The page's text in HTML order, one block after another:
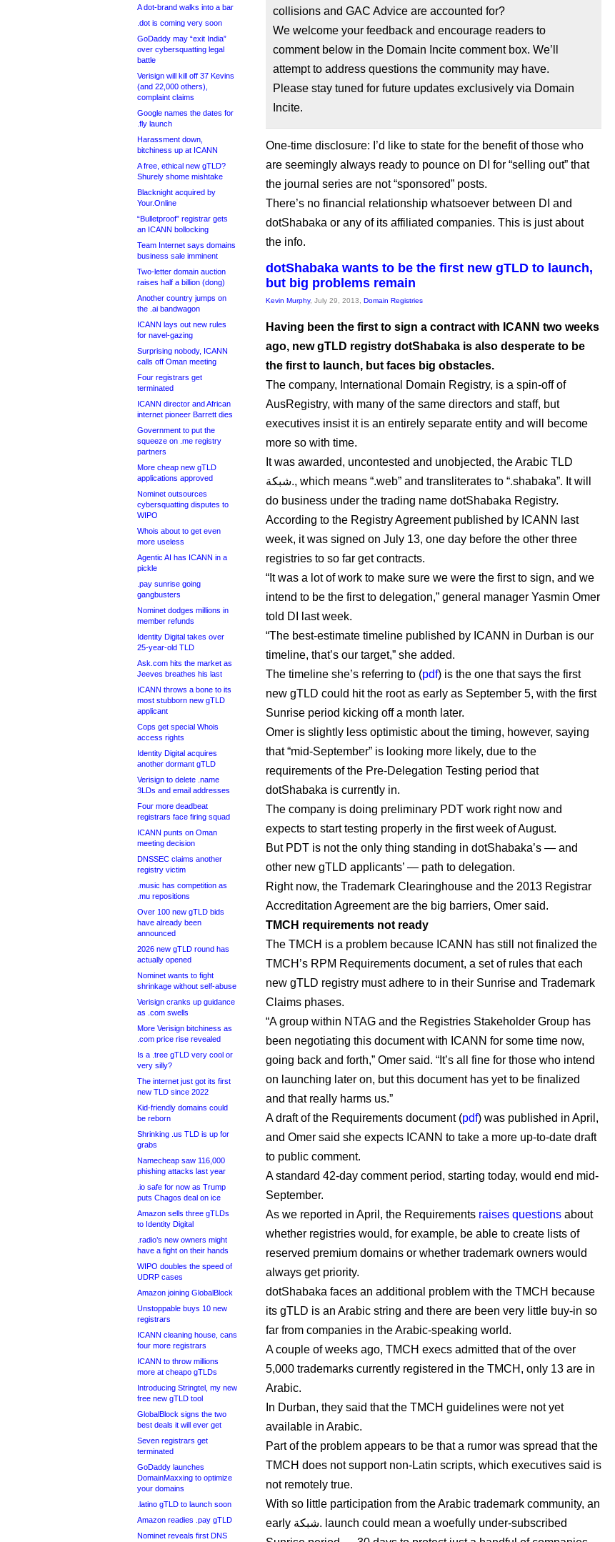
A dot-brand walks into a bar
.dot is coming very soon
GoDaddy may “exit India”
over cybersquatting legal
battle
Verisign will kill off 37 Kevins
(and 22,000 others),
complaint claims
Google names the dates for
.fly launch
Harassment down,
bitchiness up at ICANN
A free, ethical new gTLD?
Shurely shome mishtake
Blacknight acquired by
Your.Online
“Bulletproof” registrar gets
an ICANN bollocking
Team Internet says domains
business sale imminent
Two-letter domain auction
raises half a billion (dong)
Another country jumps on
the .ai bandwagon
ICANN lays out new rules
for navel-gazing
Surprising nobody, ICANN
calls off Oman meeting
Four registrars get
terminated
ICANN director and African
internet pioneer Barrett dies
Government to put the
squeeze on .me registry
partners
More cheap new gTLD
applications approved
Nominet outsources
cybersquatting disputes to
WIPO
Whois about to get even
more useless
Agentic AI has ICANN in a
pickle
.pay sunrise going
gangbusters
Nominet dodges millions in
member refunds
Identity Digital takes over
25-year-old TLD
Ask.com hits the market as
Jeeves breathes his last
ICANN throws a bone to its
most stubborn new gTLD
applicant
Cops get special Whois
access rights
Identity Digital acquires
another dormant gTLD
Verisign to delete .name
3LDs and email addresses
Four more deadbeat
registrars face firing squad
ICANN punts on Oman
meeting decision
DNSSEC claims another
registry victim
.music has competition as
.mu repositions
Over 100 new gTLD bids
have already been
announced
2026 new gTLD round has
actually opened
Nominet wants to fight
shrinkage without self-abuse
Verisign cranks up guidance
as .com swells
More Verisign bitchiness as
.com price rise revealed
Is a .tree gTLD very cool or
very silly?
The internet just got its first
new TLD since 2022
Kid-friendly domains could
be reborn
Shrinking .us TLD is up for
grabs
Namecheap saw 116,000
phishing attacks last year
.io safe for now as Trump
puts Chagos deal on ice
Amazon sells three gTLDs
to Identity Digital
.radio’s new owners might
have a fight on their hands
WIPO doubles the speed of
UDRP cases
Amazon joining GlobalBlock
Unstoppable buys 10 new
registrars
ICANN cleaning house, cans
four more registrars
ICANN to throw millions
more at cheapo gTLDs
Introducing Stringtel, my new
free new gTLD tool
GlobalBlock signs the two
best deals it will ever get
Seven registrars get
terminated
GoDaddy launches
DomainMaxxing to optimize
your domains
.latino gTLD to launch soon
Amazon readies .pay gTLD
Nominet reveals first DNS
collisions and GAC Advice are accounted for?
We welcome your feedback and encourage readers to
comment below in the Domain Incite comment box. We’ll
attempt to address questions the community may have.
Please stay tuned for future updates exclusively via Domain
Incite.
One-time disclosure: I’d like to state for the benefit of those who
are seemingly always ready to pounce on DI for “selling out” that
the journal series are not “sponsored” posts.
There’s no financial relationship whatsoever between DI and
dotShabaka or any of its affiliated companies. This is just about
the info.
dotShabaka wants to be the first new gTLD to launch,
but big problems remain
Kevin Murphy, July 29, 2013, Domain Registries
Having been the first to sign a contract with ICANN two weeks
ago, new gTLD registry dotShabaka is also desperate to be
the first to launch, but faces big obstacles.
The company, International Domain Registry, is a spin-off of
AusRegistry, with many of the same directors and staff, but
executives insist it is an entirely separate entity and will become
more so with time.
It was awarded, uncontested and unobjected, the Arabic TLD
شبكة., which means “.web” and transliterates to “.shabaka”. It will
do business under the trading name dotShabaka Registry.
According to the Registry Agreement published by ICANN last
week, it was signed on July 13, one day before the other three
registries to so far get contracts.
“It was a lot of work to make sure we were the first to sign, and we
intend to be the first to delegation,” general manager Yasmin Omer
told DI last week.
“The best-estimate timeline published by ICANN in Durban is our
timeline, that’s our target,” she added.
The timeline she’s referring to (pdf) is the one that says the first
new gTLD could hit the root as early as September 5, with the first
Sunrise period kicking off a month later.
Omer is slightly less optimistic about the timing, however, saying
that “mid-September” is looking more likely, due to the
requirements of the Pre-Delegation Testing period that
dotShabaka is currently in.
The company is doing preliminary PDT work right now and
expects to start testing properly in the first week of August.
But PDT is not the only thing standing in dotShabaka’s — and
other new gTLD applicants’ — path to delegation.
Right now, the Trademark Clearinghouse and the 2013 Registrar
Accreditation Agreement are the big barriers, Omer said.
TMCH requirements not ready
The TMCH is a problem because ICANN has still not finalized the
TMCH’s RPM Requirements document, a set of rules that each
new gTLD registry must adhere to in their Sunrise and Trademark
Claims phases.
“A group within NTAG and the Registries Stakeholder Group has
been negotiating this document with ICANN for some time now,
going back and forth,” Omer said. “It’s all fine for those who intend
on launching later on, but this document has yet to be finalized
and that really harms us.”
A draft of the Requirements document (pdf) was published in April,
and Omer said she expects ICANN to take a more up-to-date draft
to public comment.
A standard 42-day comment period, starting today, would end mid-
September.
As we reported in April, the Requirements raises questions about
whether registries would, for example, be able to create lists of
reserved premium domains or whether trademark owners would
always get priority.
dotShabaka faces an additional problem with the TMCH because
its gTLD is an Arabic string and there are been very little buy-in so
far from companies in the Arabic-speaking world.
A couple of weeks ago, TMCH execs admitted that of the over
5,000 trademarks currently registered in the TMCH, only 13 are in
Arabic.
In Durban, they said that the TMCH guidelines were not yet
available in Arabic.
Part of the problem appears to be that a rumor was spread that the
TMCH does not support non-Latin scripts, which executives said is
not remotely true.
With so little participation from the Arabic trademark community, an
early شبكة. launch could mean a woefully under-subscribed